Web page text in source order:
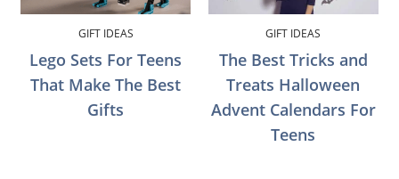
GIFT IDEAS
Lego Sets For Teens
That Make The Best
Gifts
GIFT IDEAS
The Best Tricks and
Treats Halloween
Advent Calendars For
Teens